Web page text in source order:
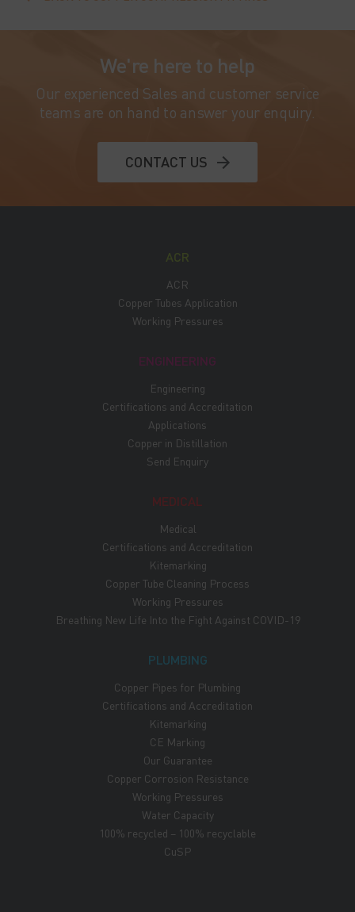
We're here to help
Our experienced Sales and customer service
teams are on hand to answer your enquiry.
CONTACT US
ACR
ACR
Copper Tubes Application
Working Pressures
ENGINEERING
Engineering
Certifications and Accreditation
Applications
Copper in Distillation
Send Enquiry
MEDICAL
Medical
Certifications and Accreditation
Kitemarking
Copper Tube Cleaning Process
Working Pressures
Breathing New Life Into the Fight Against COVID-19
PLUMBING
Copper Pipes for Plumbing
Certifications and Accreditation
Kitemarking
CE Marking
Our Guarantee
Copper Corrosion Resistance
Working Pressures
Water Capacity
100% recycled – 100% recyclable
CuSP